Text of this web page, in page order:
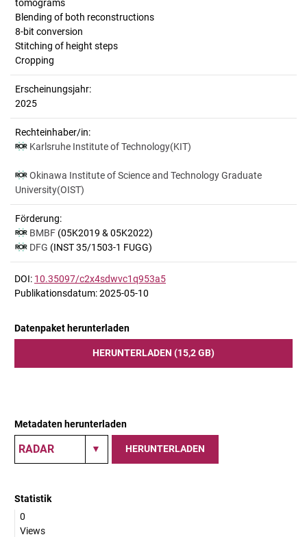
tomograms
Blending of both reconstructions
8-bit conversion
Stitching of height steps
Cropping
Erscheinungsjahr:
2025
Rechteinhaber/in:
Karlsruhe Institute of Technology(KIT)
Okinawa Institute of Science and Technology Graduate
University(OIST)
Förderung:
BMBF (05K2019 & 05K2022)
DFG (INST 35/1503-1 FUGG)
DOI: 10.35097/c2x4sdwvc1q953a5
Publikationsdatum: 2025-05-10
Datenpaket herunterladen
HERUNTERLADEN (15,2 GB)
Metadaten herunterladen
HERUNTERLADEN
Statistik
0
Views